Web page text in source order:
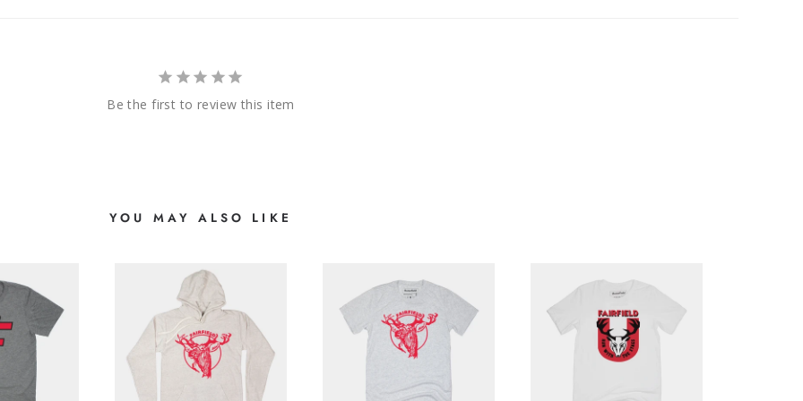
Be the first to review this item
YOU MAY ALSO LIKE